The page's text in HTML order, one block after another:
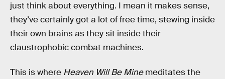
just think about everything. I mean it makes sense,
they’ve certainly got a lot of free time, stewing inside
their own brains as they sit inside their
claustrophobic combat machines.
This is where Heaven Will Be Minemeditates the